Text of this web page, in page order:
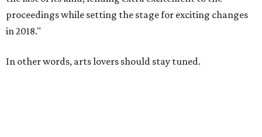
proceedings while setting the stage for exciting changes
in 2018."
In other words, arts lovers should stay tuned.